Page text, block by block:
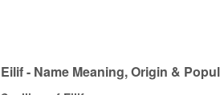
Eilif - Name Meaning, Origin &